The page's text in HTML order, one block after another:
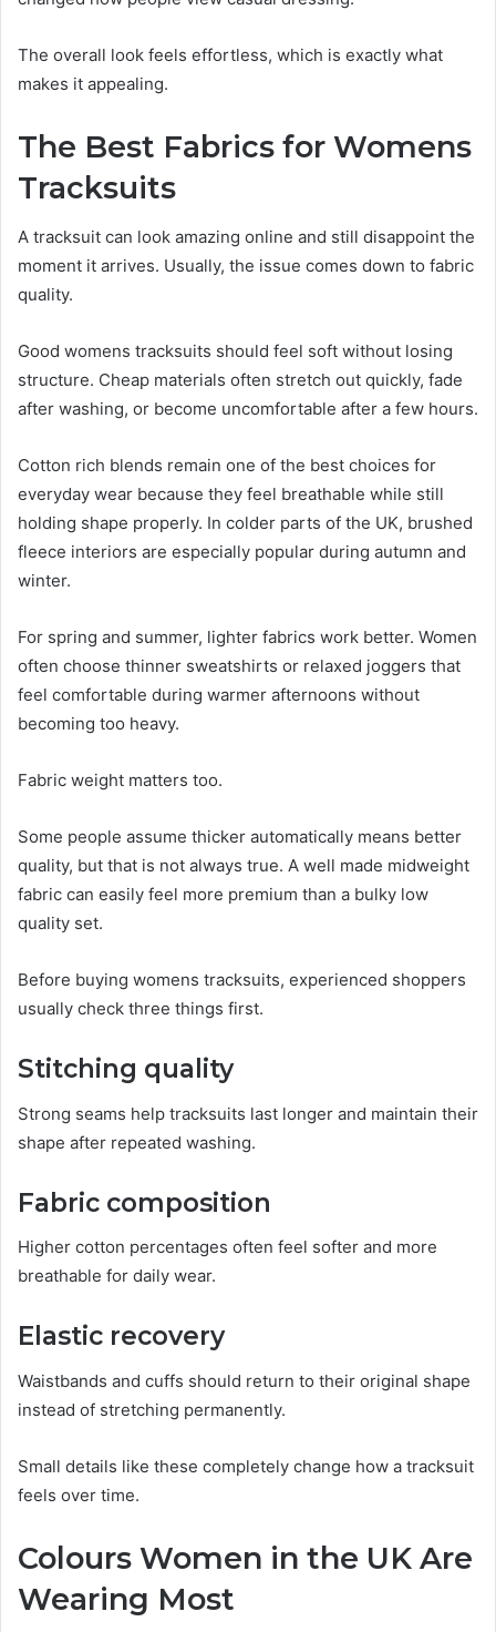
The overall look feels effortless, which is exactly what
makes it appealing.
The Best Fabrics for Womens
Tracksuits
A tracksuit can look amazing online and still disappoint the
moment it arrives. Usually, the issue comes down to fabric
quality.
Good womens tracksuits should feel soft without losing
structure. Cheap materials often stretch out quickly, fade
after washing, or become uncomfortable after a few hours.
Cotton rich blends remain one of the best choices for
everyday wear because they feel breathable while still
holding shape properly. In colder parts of the UK, brushed
fleece interiors are especially popular during autumn and
winter.
For spring and summer, lighter fabrics work better. Women
often choose thinner sweatshirts or relaxed joggers that
feel comfortable during warmer afternoons without
becoming too heavy.
Fabric weight matters too.
Some people assume thicker automatically means better
quality, but that is not always true. A well made midweight
fabric can easily feel more premium than a bulky low
quality set.
Before buying womens tracksuits, experienced shoppers
usually check three things first.
Stitching quality
Strong seams help tracksuits last longer and maintain their
shape after repeated washing.
Fabric composition
Higher cotton percentages often feel softer and more
breathable for daily wear.
Elastic recovery
Waistbands and cuffs should return to their original shape
instead of stretching permanently.
Small details like these completely change how a tracksuit
feels over time.
Colours Women in the UK Are
Wearing Most